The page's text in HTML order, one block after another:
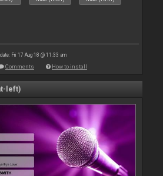
Fri 17 Aug 18 @ 11:33 am
Comments How to install
left)